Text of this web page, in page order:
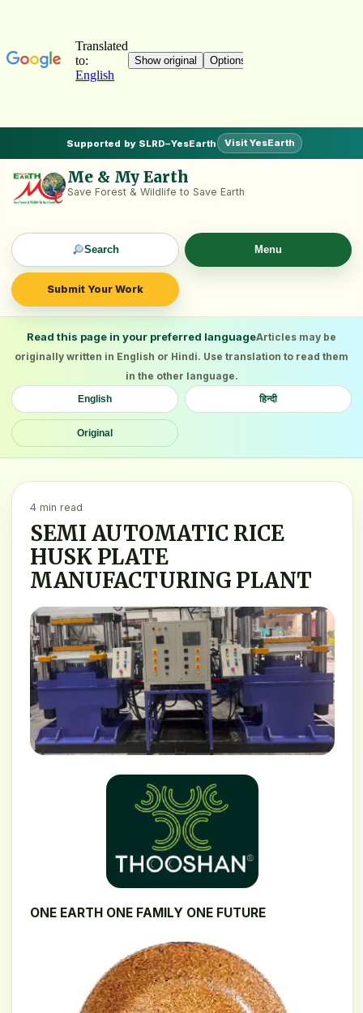
Supported by SLRD–YesEarth Visit YesEarth
Me & My Earth
Save Forest & Wildlife to Save Earth
Search
Submit Your Work
Menu
Read this page in your preferred languageArticles may be
originally written in English or Hindi. Use translation to read them
in the other language.
English हिन्दी
Original
4 min read
SEMI AUTOMATIC RICE
HUSK PLATE
MANUFACTURING PLANT
ONE EARTH ONE FAMILY ONE FUTURE